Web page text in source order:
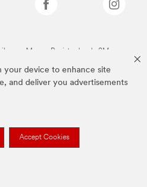
your device to enhance site
and deliver you advertisements
Accept Cookies
son Marcas Registradas de 3M.